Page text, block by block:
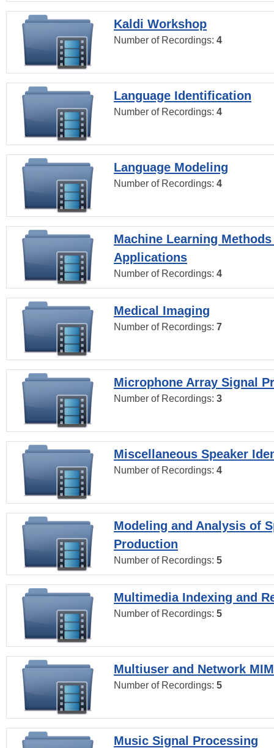
Kaldi Workshop
Number of Recordings: 4
Language Identification
Number of Recordings: 4
Language Modeling
Number of Recordings: 4
Machine Learning
Applications
Number of Recordings: 4
Medical Imaging
Number of Recordings: 7
Microphone Array Signal
Number of Recordings: 3
Miscellaneous Speaker
Number of Recordings: 4
Modeling and Analysis of
Production
Number of Recordings: 5
Multimedia Indexing and
Number of Recordings: 5
Multiuser and Network
Number of Recordings: 5
Music Signal Processing